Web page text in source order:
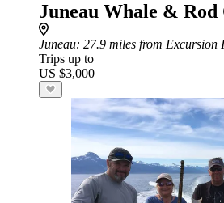
Juneau Whale &
Juneau: 27.9 miles from Excursion
Trips up to
US $3,000